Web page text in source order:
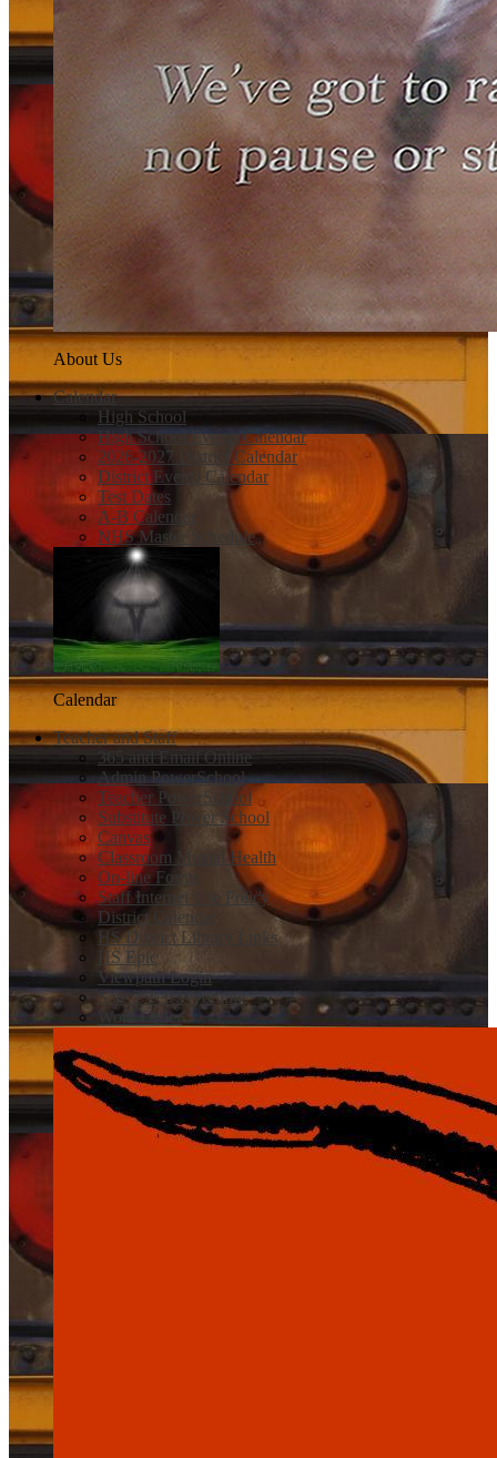
About Us
Calendar
High School
High School Events Calendar
2026-2027 District Calendar
District Events Calendar
Test Dates
A-B Calendar
NHS Master Schedule
Calendar
Teacher and Staff
365 and Email Online
Admin PowerSchool
Teacher PowerSchool
Substitute Power School
Canvas
Classroom Mental Health
On-line Forms
Staff Internet Use Policy
District Calendar
HS District Library Links
HS Epic
Viewpath Login
Safe 2 Tell Wyoming
Work Order